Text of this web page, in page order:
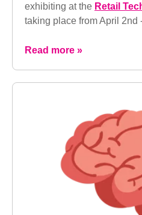
exhibiting at the Retail
taking place from April 2nd
Read more »